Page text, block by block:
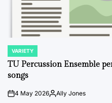
POSTED
IN
VARIETY
TU Percussion Ensemble
songs
on4 May 2026PostedAlly Jones